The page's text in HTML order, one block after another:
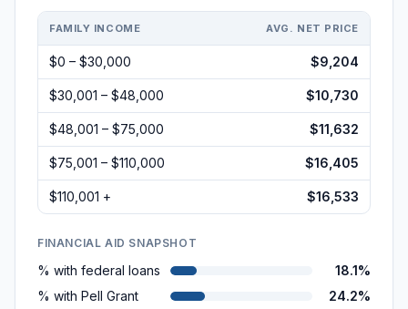
FAMILY INCOME AVG. NET PRICE
$0 – $30,000 $9,204
$30,001 – $48,000 $10,730
$48,001 – $75,000 $11,632
$75,001 – $110,000 $16,405
$110,001 + $16,533
FINANCIAL AID SNAPSHOT
% with federal loans
18.1%
% with Pell Grant
24.2%